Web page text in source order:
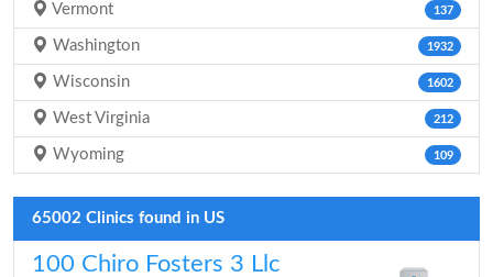
Vermont 137
Washington 1932
Wisconsin 1602
West Virginia 212
Wyoming 109
65002 Clinics found in US
100 Chiro Fosters 3 Llc